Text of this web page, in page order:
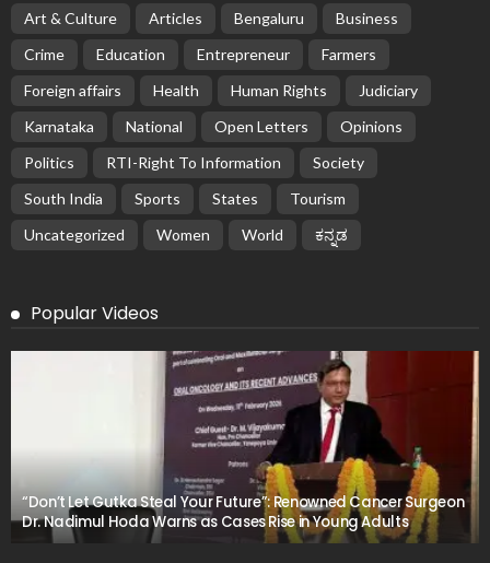
Art & Culture Articles Bengaluru
Business
Crime
Education Entrepreneur
Farmers
Foreign affairs
Health Human Rights
Judiciary
Karnataka
National Open Letters
Opinions
Politics
RTI-Right To Information
Society
South India
Sports States
Tourism
Uncategorized
Women World ಕನ್ನಡ
Popular Videos
“Don’t Let Gutka Steal Your Future”: Renowned Cancer Surgeon
Dr. Nadimul Hoda Warns as Cases Rise in Young Adults